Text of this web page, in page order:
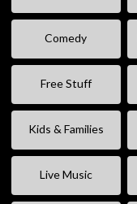
Comedy
Free Stuff
Kids & Families
Live Music